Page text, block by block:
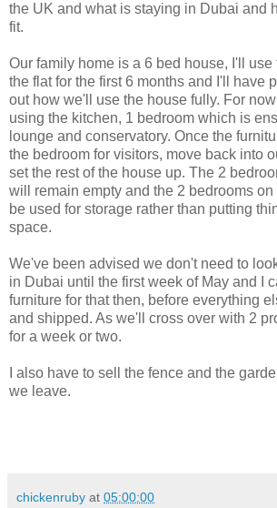
the UK and what is staying in Dubai and
fit.
Our family home is a 6 bed house, I'll use
the flat for the first 6 months and I'll have
out how we'll use the house fully. For
using the kitchen, 1 bedroom which is
lounge and conservatory. Once the
the bedroom for visitors, move back into
set the rest of the house up. The 2
will remain empty and the 2 bedrooms on
be used for storage rather than putting
space.
We've been advised we don't need to
in Dubai until the first week of May and I
furniture for that then, before everything
and shipped. As we'll cross over with 2
for a week or two.
I also have to sell the fence and the
we leave.
chickenruby at 05:00:00